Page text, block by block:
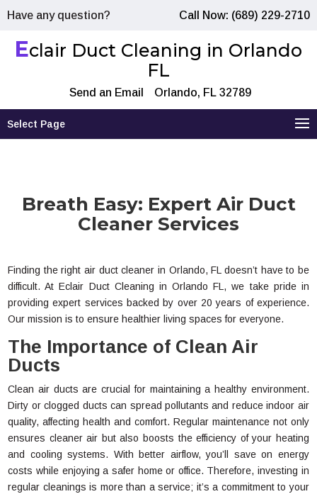
Have any question? Call Now: (689) 229-2710
Eclair Duct Cleaning in Orlando
FL
Send an Email Orlando, FL 32789
Select Page
Breath Easy: Expert Air Duct
Cleaner Services
Finding the right air duct cleaner in Orlando, FL doesn’t have to be
difficult. At Eclair Duct Cleaning in Orlando FL, we take pride in
providing expert services backed by over 20 years of experience.
Our mission is to ensure healthier living spaces for everyone.
The Importance of Clean Air
Ducts
Clean air ducts are crucial for maintaining a healthy environment.
Dirty or clogged ducts can spread pollutants and reduce indoor air
quality, affecting health and comfort. Regular maintenance not only
ensures cleaner air but also boosts the efficiency of your heating
and cooling systems. With better airflow, you’ll save on energy
costs while enjoying a safer home or office. Therefore, investing in
regular cleanings is more than a service; it’s a commitment to your